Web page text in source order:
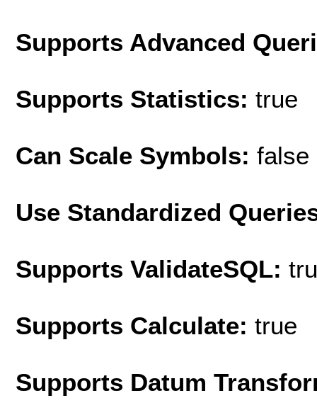
Supports Advanced
Supports Statistics: true
Can Scale Symbols: false
Use Standardized
Supports ValidateSQL:
Supports Calculate: true
Supports Datum